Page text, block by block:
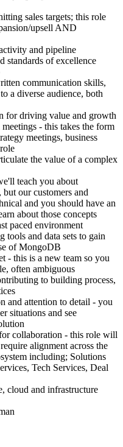
sales targets; this role
upsell AND
and pipeline
standards of excellence
communication skills,
a diverse audience, both
for driving value and growth
- this takes the form
meetings, business
the value of a complex
teach you about
our customers and
and you should have an
about those concepts
paced environment
tools and data sets to gain
of MongoDB
- this is a new team so you
often ambiguous
to building process,
and attention to detail - you
situations and see
collaboration - this role will
alignment across the
including; Solutions
Tech Services, Deal
cloud and infrastructure